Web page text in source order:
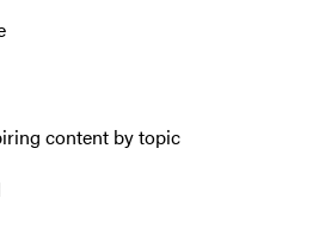
content by topic